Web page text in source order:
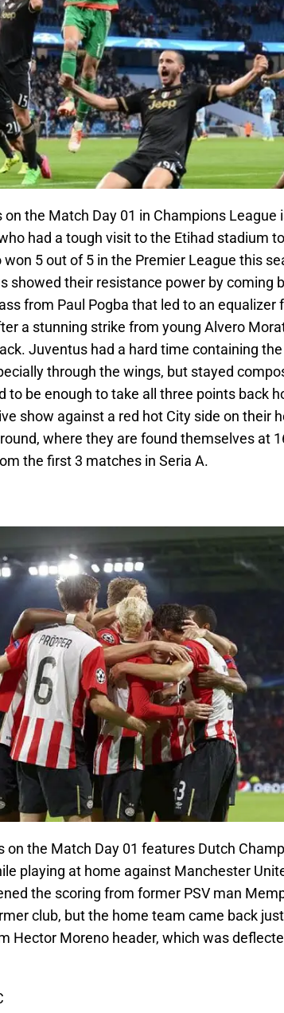
on the Match Day 01 in Champions League
had a tough visit to the Etihad stadium
5 out of 5 in the Premier League this
showed their resistance power by coming
from Paul Pogba that led to an equalizer
a stunning strike from young Alvero
Juventus had a hard time containing
through the wings, but stayed
to be enough to take all three points back
show against a red hot City side on their
where they are found themselves at
the first 3 matches in Seria A.
on the Match Day 01 features Dutch
playing at home against Manchester
the scoring from former PSV man
club, but the home team came back
Hector Moreno header, which was